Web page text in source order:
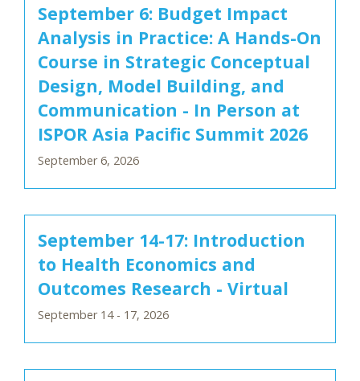
September 6: Budget Impact
Analysis in Practice: A Hands-On
Course in Strategic Conceptual
Design, Model Building, and
Communication - In Person at
ISPOR Asia Pacific Summit 2026
September 6, 2026
September 14-17: Introduction
to Health Economics and
Outcomes Research - Virtual
September 14 - 17, 2026